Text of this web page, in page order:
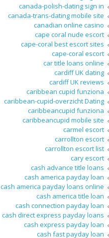
canada-polish-dating sign in
canada-trans-dating mobile site
canadian online casino
cape coral nude escort
cape-coral best escort sites
cape-coral escort
car title loans online
cardiff UK dating
cardiff UK reviews
caribbean cupid funziona
caribbean-cupid-overzicht Dating
caribbeancupid funziona
caribbeancupid mobile site
carmel escort
carrollton escort
carrollton escort list
cary escort
cash advance title loans
cash america payday loan
cash america payday loans online
cash america title loan
cash connection payday loan
cash direct express payday loans
cash express payday loan
cash fast payday loan